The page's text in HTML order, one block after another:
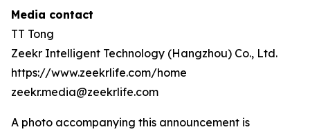
Media contact
TT Tong
Zeekr Intelligent Technology (Hangzhou) Co., Ltd.
https://www.zeekrlife.com/home
zeekr.media@zeekrlife.com
A photo accompanying this announcement is